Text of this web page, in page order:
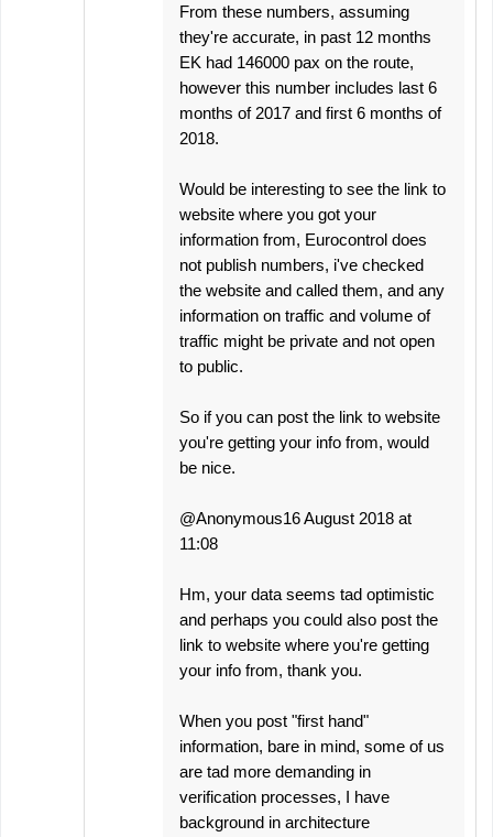
From these numbers, assuming
they're accurate, in past 12 months
EK had 146000 pax on the route,
however this number includes last 6
months of 2017 and first 6 months of
2018.
Would be interesting to see the link to
website where you got your
information from, Eurocontrol does
not publish numbers, i've checked
the website and called them, and any
information on traffic and volume of
traffic might be private and not open
to public.
So if you can post the link to website
you're getting your info from, would
be nice.
@Anonymous16 August 2018 at
11:08
Hm, your data seems tad optimistic
and perhaps you could also post the
link to website where you're getting
your info from, thank you.
When you post "first hand"
information, bare in mind, some of us
are tad more demanding in
verification processes, I have
background in architecture